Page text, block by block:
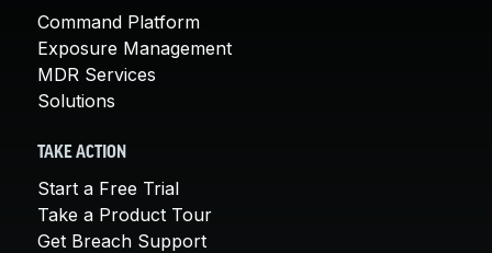
Command Platform
Exposure Management
MDR Services
Solutions
TAKE ACTION
Start a Free Trial
Take a Product Tour
Get Breach Support